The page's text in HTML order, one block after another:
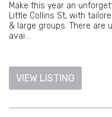
Make this year an
Little Collins St, with
& large groups. There are
avai...
VIEW LISTING